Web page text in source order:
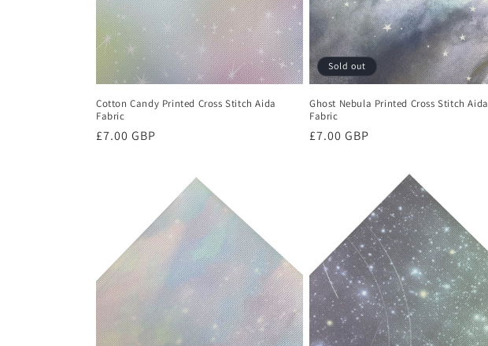
Cotton Candy Printed Cross Stitch Aida
Fabric
Regular
£7.00 GBP
Sold out
Ghost Nebula Printed Cross Stitch Aida
Fabric
Regular
£7.00 GBP